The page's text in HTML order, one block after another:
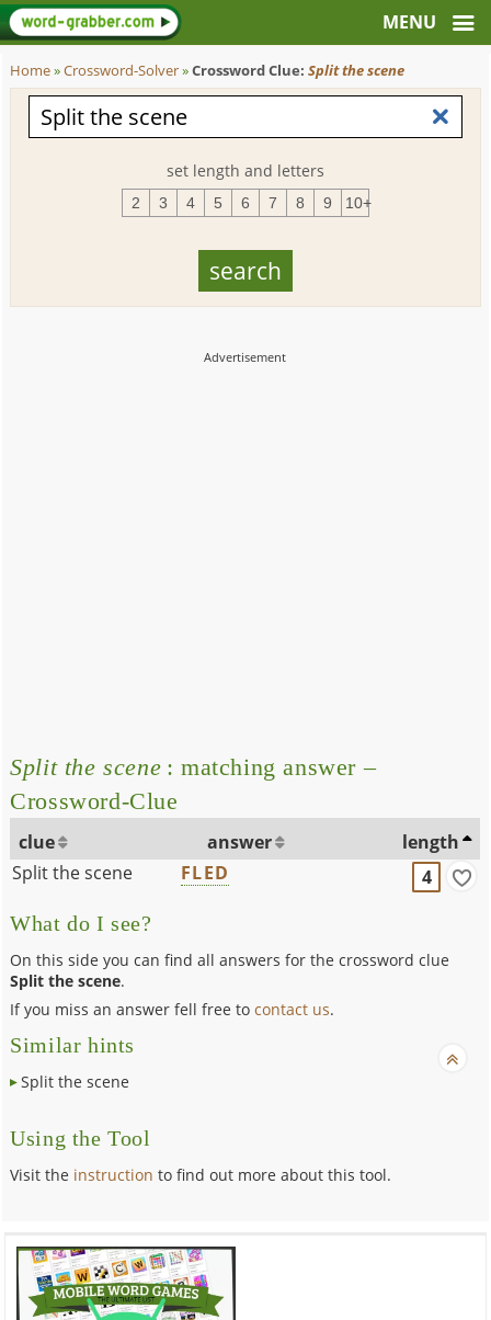
Home»Crossword-Solver»Crossword Clue:Split the scene
set length and letters
2 3 4 5 6 7 8 9 10+
Split the scene : matching answer –
Crossword-Clue
clue answer
length
Split the scene
FLED 4
What do I see?
On this side you can find all answers for the crossword clue
Split the scene.
If you miss an answer fell free tocontact us.
Similar hints
Split the scene
Using the Tool
Visit the instruction to find out more about this tool.